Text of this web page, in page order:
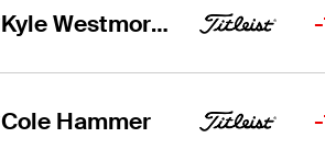
Kyle Westmoreland
Cole Hammer